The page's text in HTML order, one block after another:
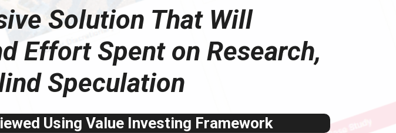
Solution That Will
Effort Spent on Research,
Speculation
Using Value Investing Framework